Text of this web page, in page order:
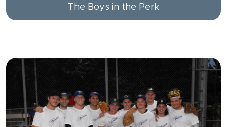
The Boys in the Perk